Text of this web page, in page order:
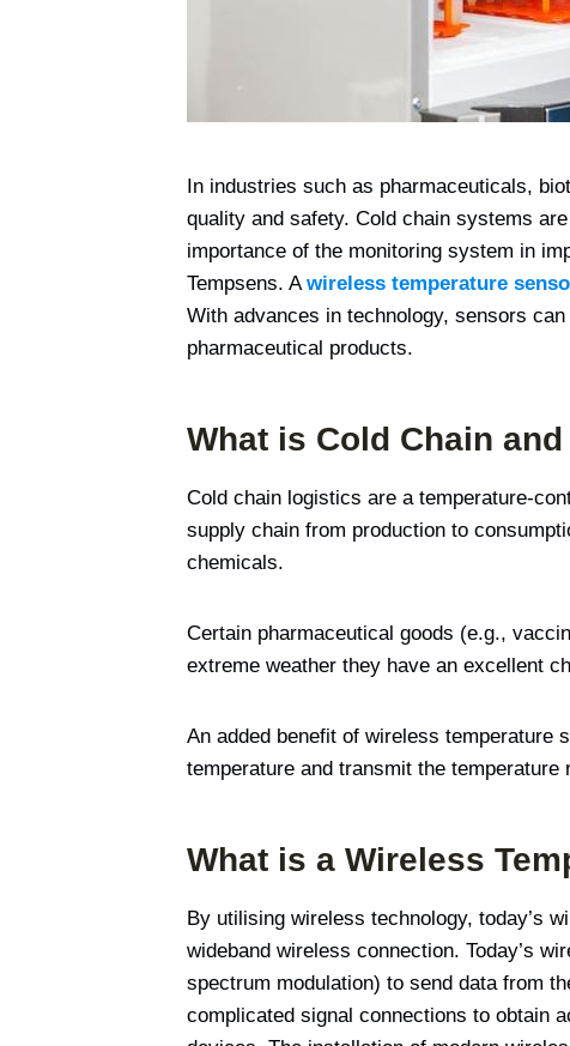
In industries such as pharmaceuticals,
quality and safety. Cold chain systems
importance of the monitoring system in
Tempsens. Awireless temperature
With advances in technology, sensors
pharmaceutical products.
What is Cold Chain
Cold chain logistics are a temperature-
supply chain from production to
chemicals.
Certain pharmaceutical goods (e.g.,
extreme weather they have an excellent
An added benefit of wireless temperature
temperature and transmit the temperature
What is a Wireless
By utilising wireless technology, today’s
wideband wireless connection. Today’s
spectrum modulation) to send data from
complicated signal connections to obtain